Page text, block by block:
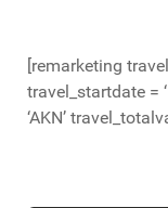
[remarketing
travel_startdate =
‘AKN’